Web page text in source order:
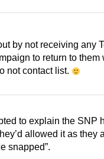
by not receiving any
to return to them
not contact list.
to explain the SNP
allowed it as they
snapped”.